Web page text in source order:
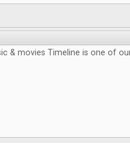
& movies Timeline is one of